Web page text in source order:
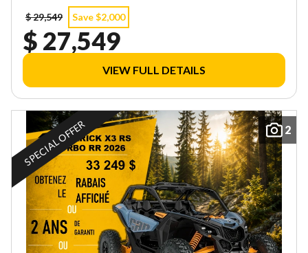
$ 29,549
Save $2,000
$ 27,549
VIEW FULL DETAILS
2
SPECIAL OFFER